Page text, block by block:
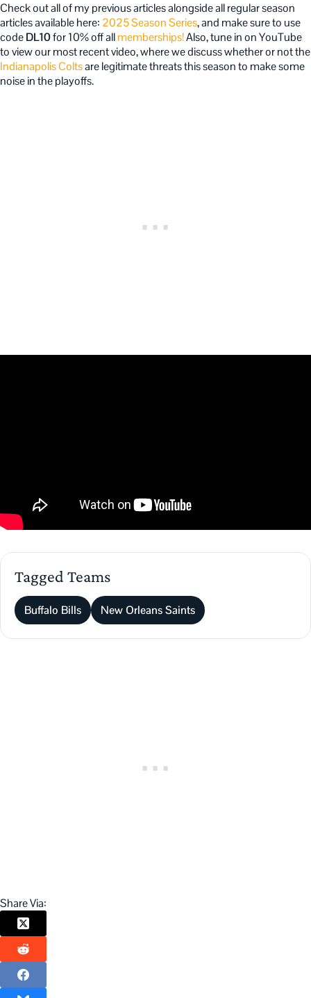
Check out all of my previous articles alongside all regular season
articles available here: 2025 Season Series, and make sure to use
codeDL10for 10% off allmemberships!Also, tune in on YouTube
to view our most recent video, where we discuss whether or not the
Indianapolis Coltsare legitimate threats this season to make some
noise in the playoffs.
Tagged Teams
Buffalo Bills New Orleans Saints
Share Via: